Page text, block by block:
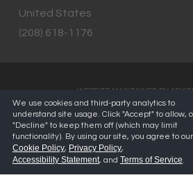
United States
(208) 618-1176
WEBSITE MAINTAINED BY
We use cookies and third-party analytics to
understand site usage. Click "Accept" to allow,
"Decline" to keep them off (which may limit
functionality). By using our site, you agree to our
Cookie Policy, Privacy Policy,
Accessibility Statement, and Terms of Service.